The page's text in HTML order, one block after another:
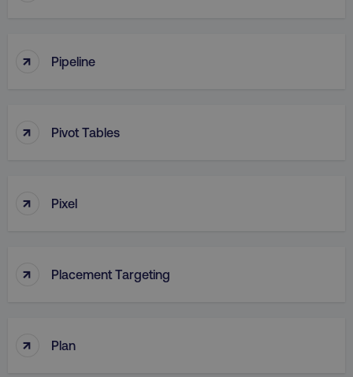
↑ Pipeline
↑ Pivot Tables
↑ Pixel
↑ Placement Targeting
↑ Plan